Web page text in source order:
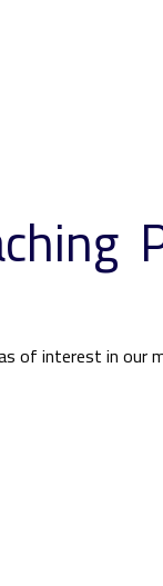
of interest in our